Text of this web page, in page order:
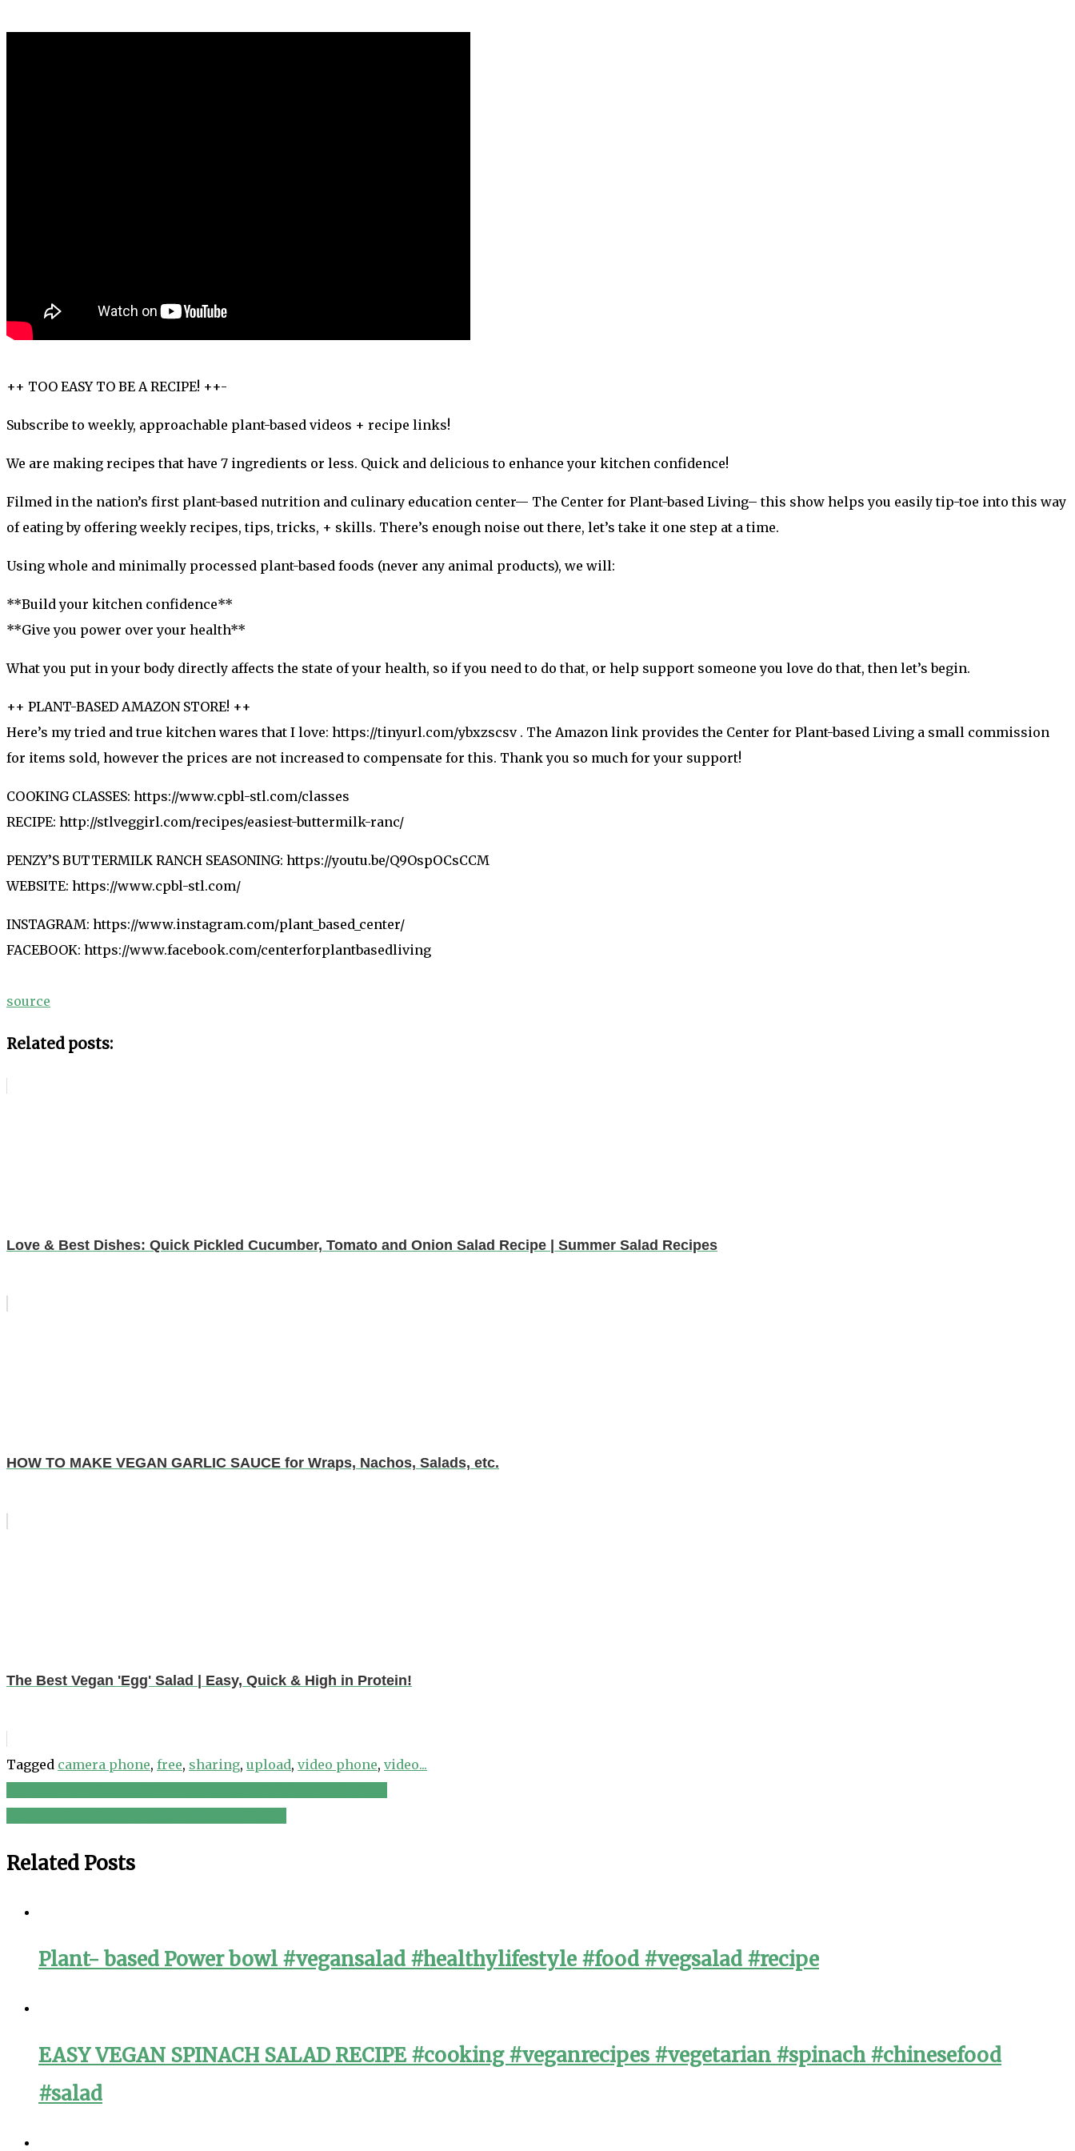
++ TOO EASY TO BE A RECIPE! ++-
Subscribe to weekly, approachable plant-based videos + recipe links!
We are making recipes that have 7 ingredients or less. Quick and delicious to enhance your kitchen confidence!
Filmed in the nation’s first plant-based nutrition and culinary education center— The Center for Plant-based Living– this show helps you easily tip-toe into this way
of eating by offering weekly recipes, tips, tricks, + skills. There’s enough noise out there, let’s take it one step at a time.
Using whole and minimally processed plant-based foods (never any animal products), we will:
**Build your kitchen confidence**
**Give you power over your health**
What you put in your body directly affects the state of your health, so if you need to do that, or help support someone you love do that, then let’s begin.
++ PLANT-BASED AMAZON STORE! ++
Here’s my tried and true kitchen wares that I love: https://tinyurl.com/ybxzscsv . The Amazon link provides the Center for Plant-based Living a small commission
for items sold, however the prices are not increased to compensate for this. Thank you so much for your support!
COOKING CLASSES: https://www.cpbl-stl.com/classes
RECIPE: http://stlveggirl.com/recipes/easiest-buttermilk-ranc/
PENZY’S BUTTERMILK RANCH SEASONING: https://youtu.be/Q9OspOCsCCM
WEBSITE: https://www.cpbl-stl.com/
INSTAGRAM: https://www.instagram.com/plant_based_center/
FACEBOOK: https://www.facebook.com/centerforplantbasedliving
source
Related posts:
Love & Best Dishes: Quick Pickled Cucumber, Tomato and Onion Salad Recipe | Summer Salad Recipes
HOW TO MAKE VEGAN GARLIC SAUCE for Wraps, Nachos, Salads, etc.
The Best Vegan 'Egg' Salad | Easy, Quick & High in Protein!
Tagged camera phone, free, sharing, upload, video phone, video...
Post
Related Posts
Plant- based Power bowl #vegansalad #healthylifestyle #food #vegsalad #recipe
EASY VEGAN SPINACH SALAD RECIPE #cooking #veganrecipes #vegetarian #spinach #chinesefood
#salad